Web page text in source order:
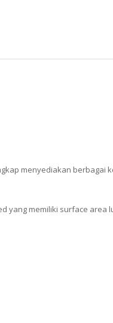
menyediakan
yang memiliki surface